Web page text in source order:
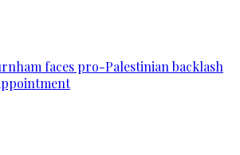
faces pro-Palestinian backlash